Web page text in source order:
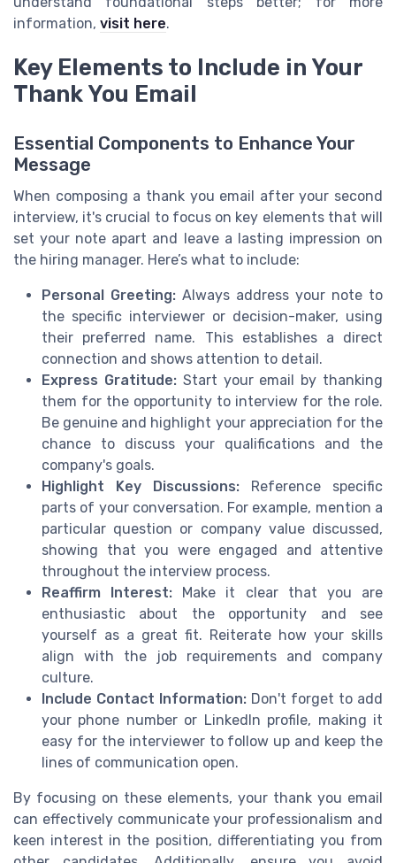
information, visit here.
Key Elements to Include in Your
Thank You Email
Essential Components to Enhance Your
Message
When composing a thank you email after your second
interview, it's crucial to focus on key elements that will
set your note apart and leave a lasting impression on
the hiring manager. Here’s what to include:
Personal Greeting: Always address your note to
the specific interviewer or decision-maker, using
their preferred name. This establishes a direct
connection and shows attention to detail.
Express Gratitude:Start your email by thanking
them for the opportunity to interview for the role.
Be genuine and highlight your appreciation for the
chance to discuss your qualifications and the
company's goals.
Highlight Key Discussions: Reference specific
parts of your conversation. For example, mention a
particular question or company value discussed,
showing that you were engaged and attentive
throughout the interview process.
Reaffirm Interest: Make it clear that you are
enthusiastic about the opportunity and see
yourself as a great fit. Reiterate how your skills
align with the job requirements and company
culture.
Include Contact Information: Don't forget to add
your phone number or LinkedIn profile, making it
easy for the interviewer to follow up and keep the
lines of communication open.
By focusing on these elements, your thank you email
can effectively communicate your professionalism and
keen interest in the position, differentiating you from